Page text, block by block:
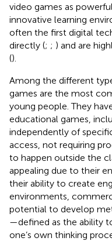
video games as
innovative learning
often the first digital
directly (; ; ) and are
().
Among the different
games are the most
young people. They
educational games,
independently of
access, not requiring
to happen outside the
appealing due to their
their ability to create
environments,
potential to develop
—defined as the ability
one’s own thinking